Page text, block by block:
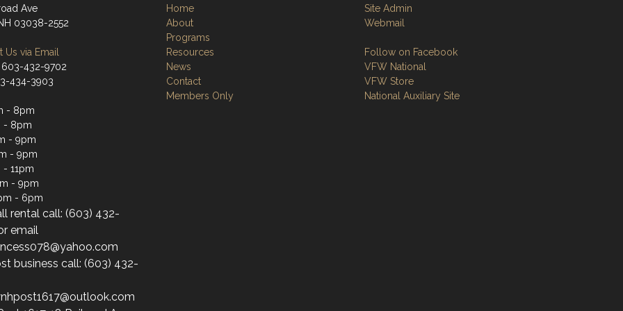
Ave
03038-2552
Us via Email
603-432-9702
434-3903
- 8pm
- 8pm
- 9pm
- 9pm
11pm
- 9pm
- 6pm
rental call: (603) 432-
email
business call: (603) 432-
Home
About
Programs
Resources
News
Contact
Members Only
Site Admin
Webmail
Follow on Facebook
VFW National
VFW Store
National Auxiliary Site